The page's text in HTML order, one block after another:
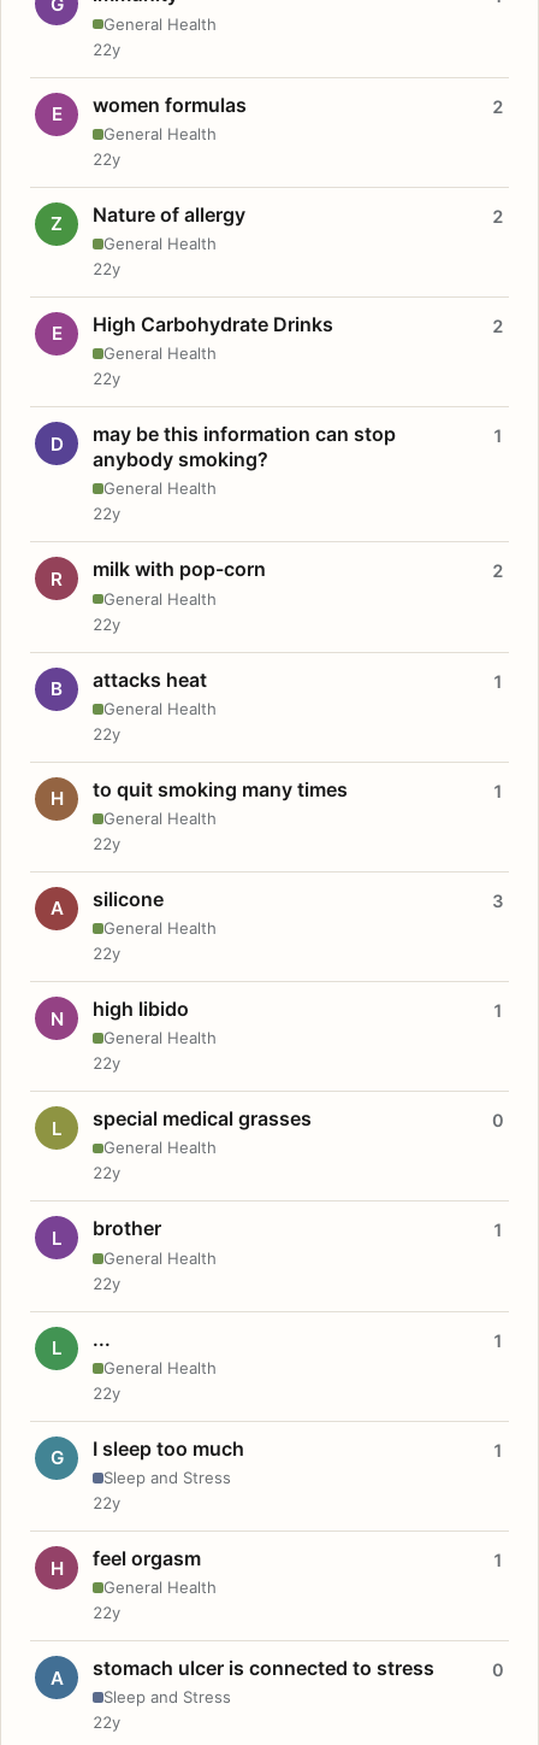
General Health
22y
E women formulas
General Health
2
22y
Z Nature of allergy
General Health
2
22y
E High Carbohydrate Drinks
General Health
2
22y
D
may be this information can stop
anybody smoking?
General Health
1
22y
R milk with pop-corn
General Health
2
22y
B attacks heat
General Health
1
22y
H to quit smoking many times
General Health
1
22y
A silicone
General Health
3
22y
N high libido
General Health
1
22y
L special medical grasses
General Health
0
22y
L brother
General Health
1
22y
L ...
General Health
1
22y
G I sleep too much
Sleep and Stress
1
22y
H feel orgasm
General Health
1
22y
A stomach ulcer is connected to stress
Sleep and Stress
0
22y